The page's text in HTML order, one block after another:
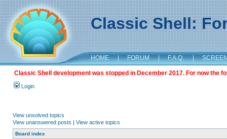
Classic Shell:
HOME | FORUM | F.A.Q. |
Classic Shell development was stopped in December 2017. For now the
Login
View unsolved topics
View unanswered posts | View active topics
Board index